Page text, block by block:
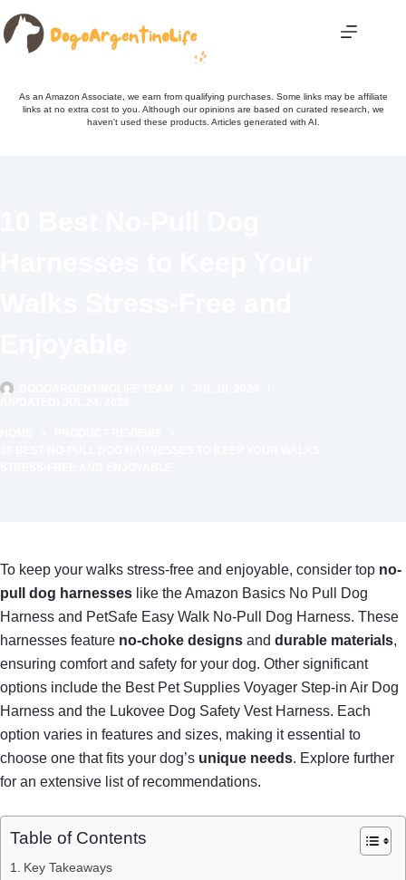
Skip
to
content
As an Amazon Associate, we earn from qualifying purchases. Some links may be affiliate
links at no extra cost to you. Although our opinions are based on curated research, we
haven't used these products. Articles generated with AI.
To keep your walks stress-free and enjoyable, consider top no-
pull dog harnesses like the Amazon Basics No Pull Dog
Harness and PetSafe Easy Walk No-Pull Dog Harness. These
harnesses feature no-choke designs and durable materials,
ensuring comfort and safety for your dog. Other significant
options include the Best Pet Supplies Voyager Step-in Air Dog
Harness and the Lukovee Dog Safety Vest Harness. Each
option varies in features and sizes, making it essential to
choose one that fits your dog’s unique needs. Explore further
for an extensive list of recommendations.
Table of Contents
Key Takeaways